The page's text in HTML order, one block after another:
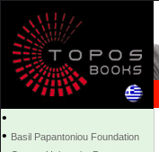
•
• Basil Papantoniou Foundation